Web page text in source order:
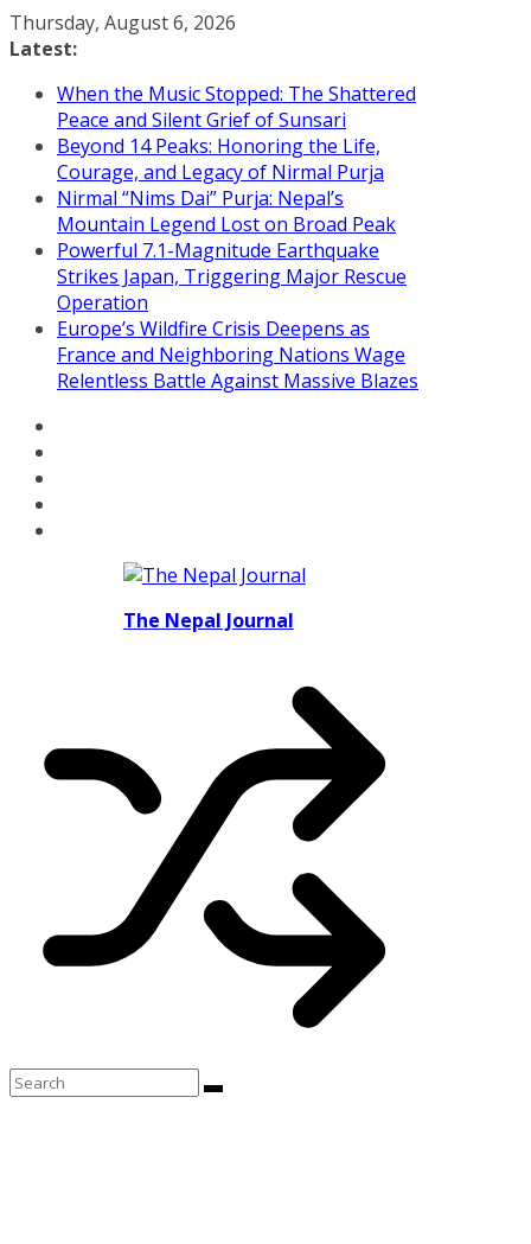
Skip
to
Thursday, August 6, 2026
Latest:
When the Music Stopped: The Shattered
Peace and Silent Grief of Sunsari
Beyond 14 Peaks: Honoring the Life,
Courage, and Legacy of Nirmal Purja
Nirmal “Nims Dai” Purja: Nepal’s
Mountain Legend Lost on Broad Peak
Powerful 7.1-Magnitude Earthquake
Strikes Japan, Triggering Major Rescue
Operation
Europe’s Wildfire Crisis Deepens as
France and Neighboring Nations Wage
Relentless Battle Against Massive Blazes
The Nepal Journal